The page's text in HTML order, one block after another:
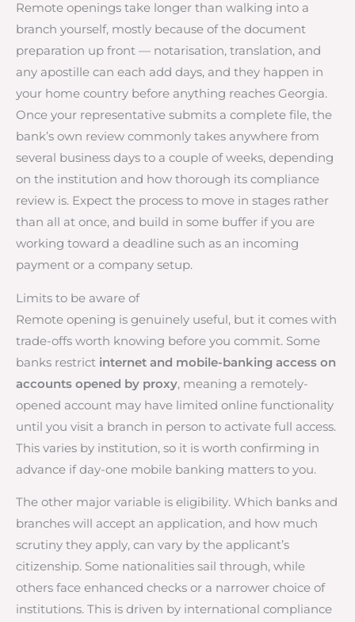
Remote openings take longer than walking into a
branch yourself, mostly because of the document
preparation up front — notarisation, translation, and
any apostille can each add days, and they happen in
your home country before anything reaches Georgia.
Once your representative submits a complete file, the
bank’s own review commonly takes anywhere from
several business days to a couple of weeks, depending
on the institution and how thorough its compliance
review is. Expect the process to move in stages rather
than all at once, and build in some buffer if you are
working toward a deadline such as an incoming
payment or a company setup.
Limits to be aware of
Remote opening is genuinely useful, but it comes with
trade-offs worth knowing before you commit. Some
banks restrict internet and mobile-banking access on
accounts opened by proxy, meaning a remotely-
opened account may have limited online functionality
until you visit a branch in person to activate full access.
This varies by institution, so it is worth confirming in
advance if day-one mobile banking matters to you.
The other major variable is eligibility. Which banks and
branches will accept an application, and how much
scrutiny they apply, can vary by the applicant’s
citizenship. Some nationalities sail through, while
others face enhanced checks or a narrower choice of
institutions. This is driven by international compliance